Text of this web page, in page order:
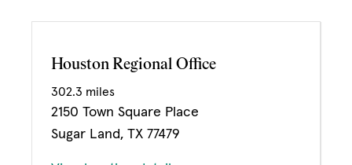
Houston Regional Office
302.3 miles
2150 Town Square Place
Sugar Land, TX 77479